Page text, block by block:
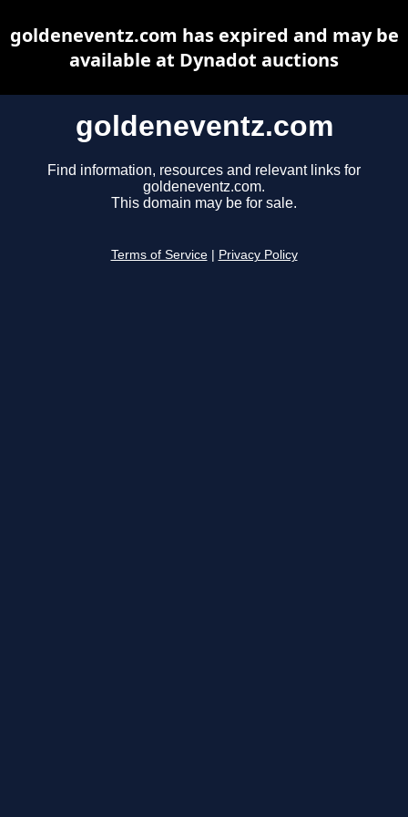
goldeneventz.com
Find information, resources and relevant links for
goldeneventz.com.
This domain may be for sale.
Terms of Service Privacy Policy
goldeneventz.com has expired and may be
available at Dynadot auctions